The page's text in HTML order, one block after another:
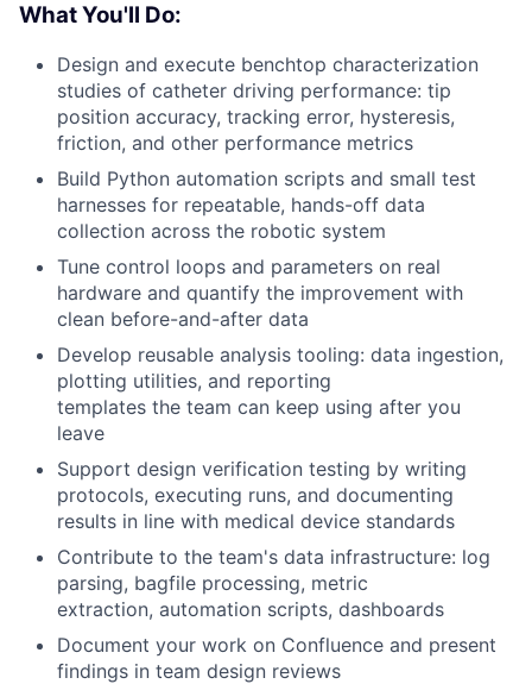
What You'll Do:
Design and execute benchtop characterization
studies of catheter driving performance: tip
position accuracy, tracking error, hysteresis,
friction, and other performance metrics
Build Python automation scripts and small test
harnesses for repeatable, hands-off data
collection across the robotic system
Tune control loops and parameters on real
hardware and quantify the improvement with
clean before-and-after data
Develop reusable analysis tooling: data ingestion,
plotting utilities, and reporting
templates the team can keep using after you
leave
Support design verification testing by writing
protocols, executing runs, and documenting
results in line with medical device standards
Contribute to the team's data infrastructure: log
parsing, bagfile processing, metric
extraction, automation scripts, dashboards
Document your work on Confluence and present
findings in team design reviews